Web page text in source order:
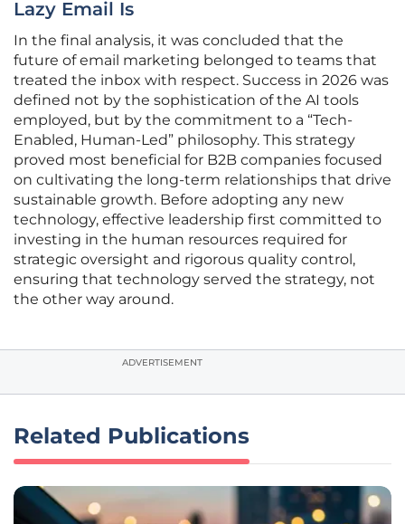
Lazy Email Is
In the final analysis, it was concluded that the
future of email marketing belonged to teams that
treated the inbox with respect. Success in 2026 was
defined not by the sophistication of the AI tools
employed, but by the commitment to a “Tech-
Enabled, Human-Led” philosophy. This strategy
proved most beneficial for B2B companies focused
on cultivating the long-term relationships that drive
sustainable growth. Before adopting any new
technology, effective leadership first committed to
investing in the human resources required for
strategic oversight and rigorous quality control,
ensuring that technology served the strategy, not
the other way around.
ADVERTISEMENT
Related Publications